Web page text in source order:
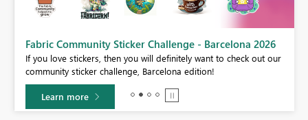
Fabric Community Sticker Challenge - Barcelona 2026
If you love stickers, then you will definitely want to check out our
community sticker challenge, Barcelona edition!
Learn more